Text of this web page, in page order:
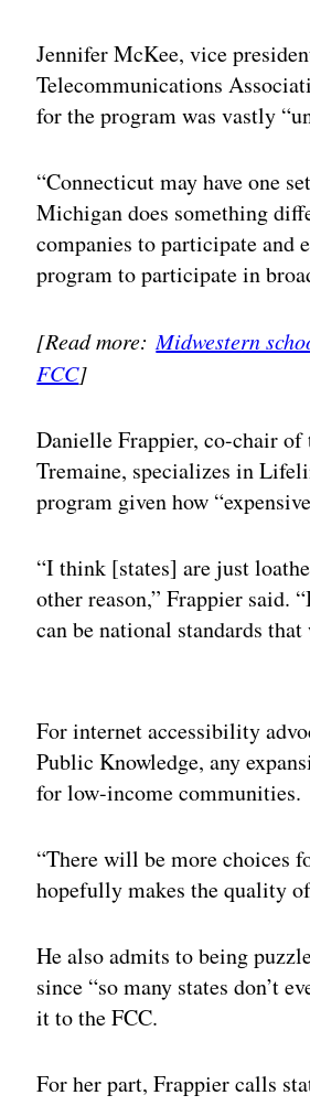
Jennifer McKee, vice
Telecommunications
for the program was vastly
“Connecticut may have one
Michigan does something
companies to participate and
program to participate in
[Read more: Midwestern
FCC]
Danielle Frappier, co-chair
Tremaine, specializes in
program given how
“I think [states] are just
other reason,” Frappier said.
can be national standards
For internet accessibility
Public Knowledge, any
for low-income communities.
“There will be more choices
hopefully makes the quality
He also admits to being
since “so many states don’t
it to the FCC.
For her part, Frappier calls